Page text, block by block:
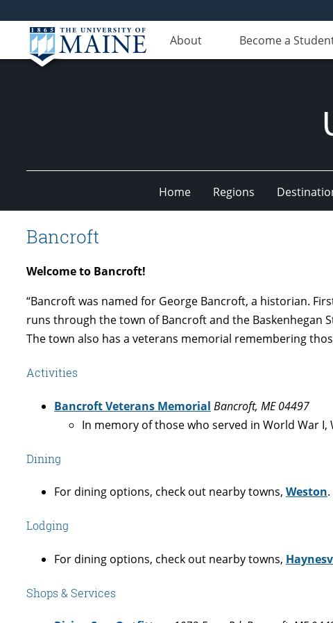
About Become a
Undiscovered
Maine
Home Regions
Bancroft
Welcome to Bancroft!
“Bancroft was named for George Bancroft, a historian.
runs through the town of Bancroft and the Baskenhegan
The town also has a veterans memorial remembering
Activities
Bancroft Veterans Memorial Bancroft, ME 04497
In memory of those who served in World War
Dining
For dining options, check out nearby towns, Weston.
Lodging
For dining options, check out nearby towns,
Shops & Services